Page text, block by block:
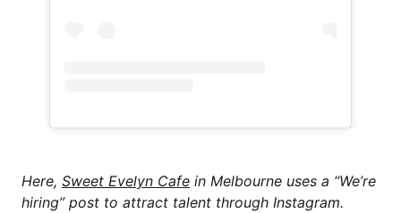
Here, Sweet Evelyn Cafe in Melbourne uses a “We’re
hiring” post to attract talent through Instagram.